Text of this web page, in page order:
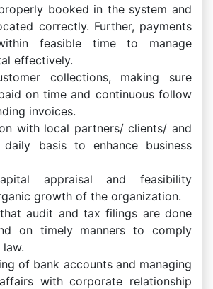
booked in the system and
correctly. Further, payments
feasible time to manage
effectively.
collections, making sure
on time and continuous follow
invoices.
with local partners/ clients/ and
basis to enhance business
appraisal and feasibility
growth of the organization.
audit and tax filings are done
on timely manners to comply
of bank accounts and managing
with corporate relationship